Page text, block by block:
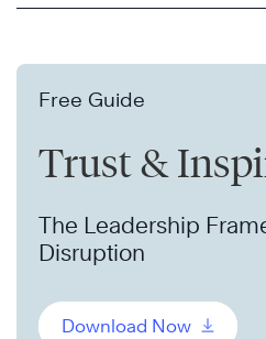
Free Guide
Trust &
The Leadership
Disruption
Download Now